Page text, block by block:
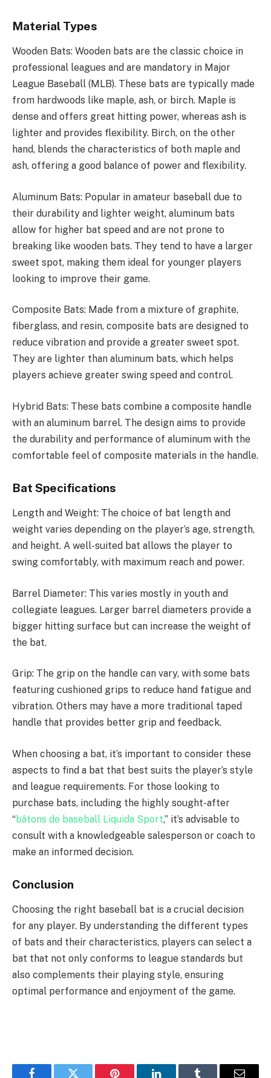
Material Types
Wooden Bats: Wooden bats are the classic choice in
professional leagues and are mandatory in Major
League Baseball (MLB). These bats are typically made
from hardwoods like maple, ash, or birch. Maple is
dense and offers great hitting power, whereas ash is
lighter and provides flexibility. Birch, on the other
hand, blends the characteristics of both maple and
ash, offering a good balance of power and flexibility.
Aluminum Bats: Popular in amateur baseball due to
their durability and lighter weight, aluminum bats
allow for higher bat speed and are not prone to
breaking like wooden bats. They tend to have a larger
sweet spot, making them ideal for younger players
looking to improve their game.
Composite Bats: Made from a mixture of graphite,
fiberglass, and resin, composite bats are designed to
reduce vibration and provide a greater sweet spot.
They are lighter than aluminum bats, which helps
players achieve greater swing speed and control.
Hybrid Bats: These bats combine a composite handle
with an aluminum barrel. The design aims to provide
the durability and performance of aluminum with the
comfortable feel of composite materials in the handle.
Bat Specifications
Length and Weight: The choice of bat length and
weight varies depending on the player’s age, strength,
and height. A well-suited bat allows the player to
swing comfortably, with maximum reach and power.
Barrel Diameter: This varies mostly in youth and
collegiate leagues. Larger barrel diameters provide a
bigger hitting surface but can increase the weight of
the bat.
Grip: The grip on the handle can vary, with some bats
featuring cushioned grips to reduce hand fatigue and
vibration. Others may have a more traditional taped
handle that provides better grip and feedback.
When choosing a bat, it’s important to consider these
aspects to find a bat that best suits the player’s style
and league requirements. For those looking to
purchase bats, including the highly sought-after
“bâtons de baseball Liquida Sport,” it’s advisable to
consult with a knowledgeable salesperson or coach to
make an informed decision.
Conclusion
Choosing the right baseball bat is a crucial decision
for any player. By understanding the different types
of bats and their characteristics, players can select a
bat that not only conforms to league standards but
also complements their playing style, ensuring
optimal performance and enjoyment of the game.